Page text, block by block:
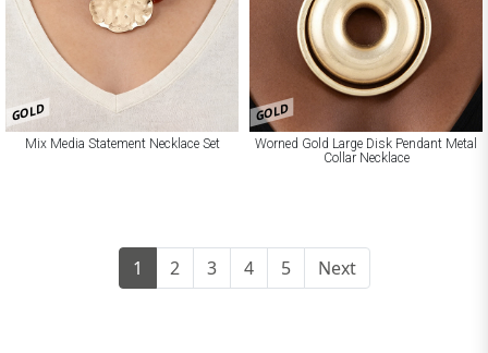
GOLD
Mix Media Statement Necklace Set
GOLD
Worned Gold Large Disk Pendant Metal
Collar Necklace
1 2 3 4 5 Next